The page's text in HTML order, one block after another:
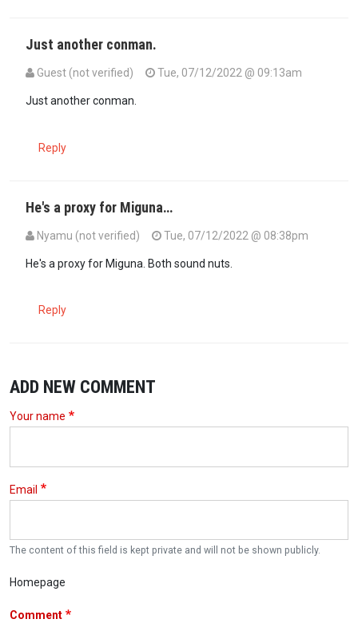
Just another conman.
Guest (not verified) Tue, 07/12/2022 @ 09:13am
Just another conman.
Reply
He's a proxy for Miguna…
Nyamu (not verified) Tue, 07/12/2022 @ 08:38pm
He's a proxy for Miguna. Both sound nuts.
Reply
ADD NEW COMMENT
Your name
Email
The content of this field is kept private and will not be shown publicly.
Homepage
Comment